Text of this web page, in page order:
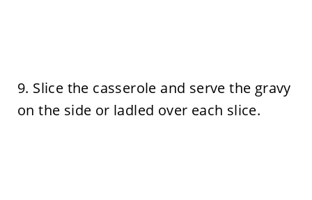
9. Slice the casserole and serve the gravy
on the side or ladled over each slice.